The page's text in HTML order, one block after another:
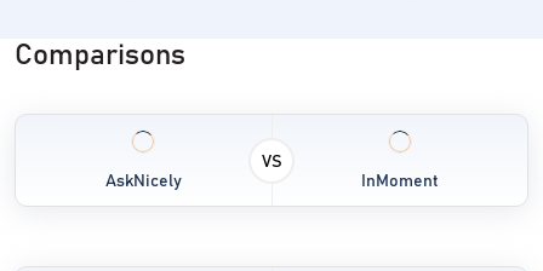
Comparisons
AskNicely
VS
InMoment